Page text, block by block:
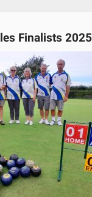
Finalists 2025